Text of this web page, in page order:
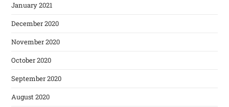
January 2021
December 2020
November 2020
October 2020
September 2020
August 2020